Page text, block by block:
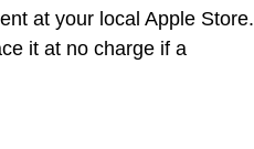
at your local Apple Store.
it at no charge if a